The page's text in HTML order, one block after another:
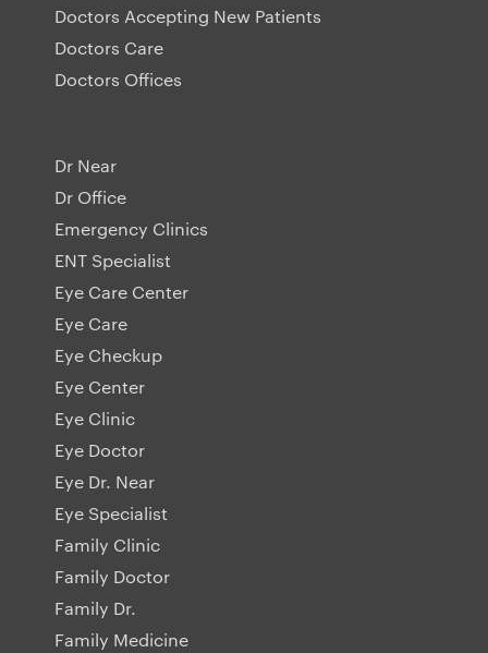
Doctors Accepting New Patients
Doctors Care
Doctors Offices
Dr Near
Dr Office
Emergency Clinics
ENT Specialist
Eye Care Center
Eye Care
Eye Checkup
Eye Center
Eye Clinic
Eye Doctor
Eye Dr. Near
Eye Specialist
Family Clinic
Family Doctor
Family Dr.
Family Medicine